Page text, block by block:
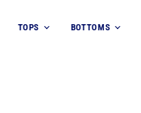
TOPS BOTTOMS